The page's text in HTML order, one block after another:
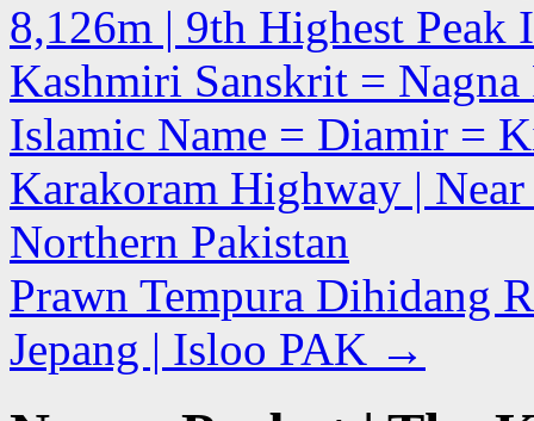
8,126m | 9th Highest Peak
Kashmiri Sanskrit =
Islamic Name = Diamir =
Karakoram Highway |
Northern Pakistan
Prawn Tempura Dihidang
Jepang | Isloo PAK →